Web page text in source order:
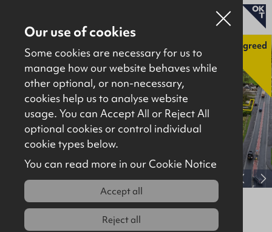
Properties for sale
Properties to let
About
Contact
Download brochure
Agreed
View full gallery
Lands at Ballybogey Road,
Ballymoney, BT53 6NX
Our use of cookies
Some cookies are necessary for us to
manage how our website behaves while
other optional, or non-necessary,
cookies help us to analyse website
usage. You can Accept All or Reject All
optional cookies or control individual
cookie types below.
You can read more in our Cookie Notice
Accept all
Reject all